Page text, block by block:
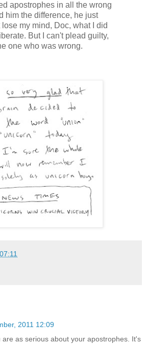
apostrophes in all the wrong
him the difference, he just
lose my mind, Doc, what I did
But I can't plead guilty,
one who was wrong.
07:11
2011 12:09
are as serious about your apostrophes. It's